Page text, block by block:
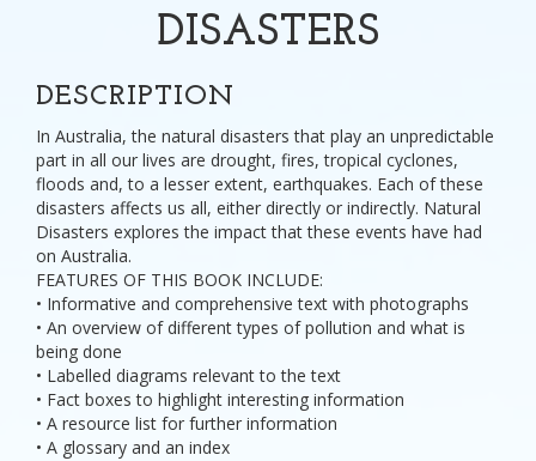
DISASTERS
DESCRIPTION
In Australia, the natural disasters that play an unpredictable
part in all our lives are drought, fires, tropical cyclones,
floods and, to a lesser extent, earthquakes. Each of these
disasters affects us all, either directly or indirectly. Natural
Disasters explores the impact that these events have had
on Australia.
FEATURES OF THIS BOOK INCLUDE:
• Informative and comprehensive text with photographs
• An overview of different types of pollution and what is
being done
• Labelled diagrams relevant to the text
• Fact boxes to highlight interesting information
• A resource list for further information
• A glossary and an index